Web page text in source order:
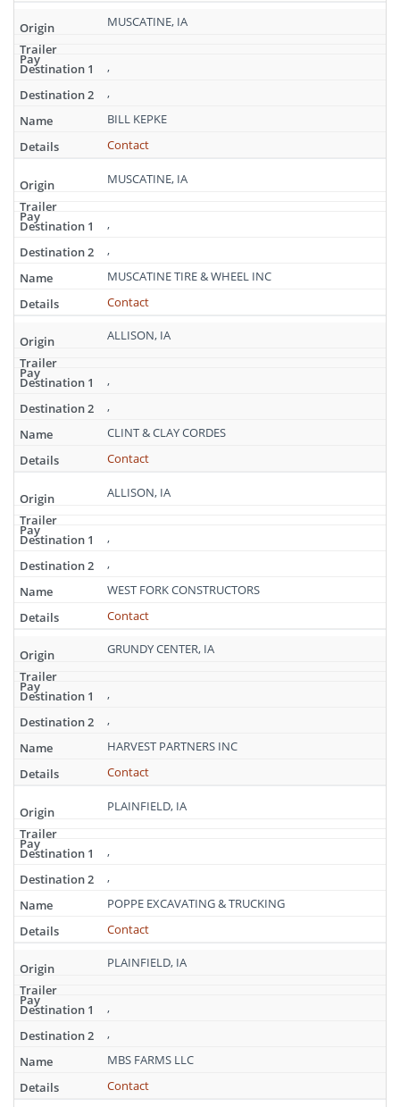
MUSCATINE, IA
,
,
BILL KEPKE
Contact
MUSCATINE, IA
,
,
MUSCATINE TIRE & WHEEL INC
Contact
ALLISON, IA
,
,
CLINT & CLAY CORDES
Contact
ALLISON, IA
,
,
WEST FORK CONSTRUCTORS
Contact
GRUNDY CENTER, IA
,
,
HARVEST PARTNERS INC
Contact
PLAINFIELD, IA
,
,
POPPE EXCAVATING & TRUCKING
Contact
PLAINFIELD, IA
,
,
MBS FARMS LLC
Contact